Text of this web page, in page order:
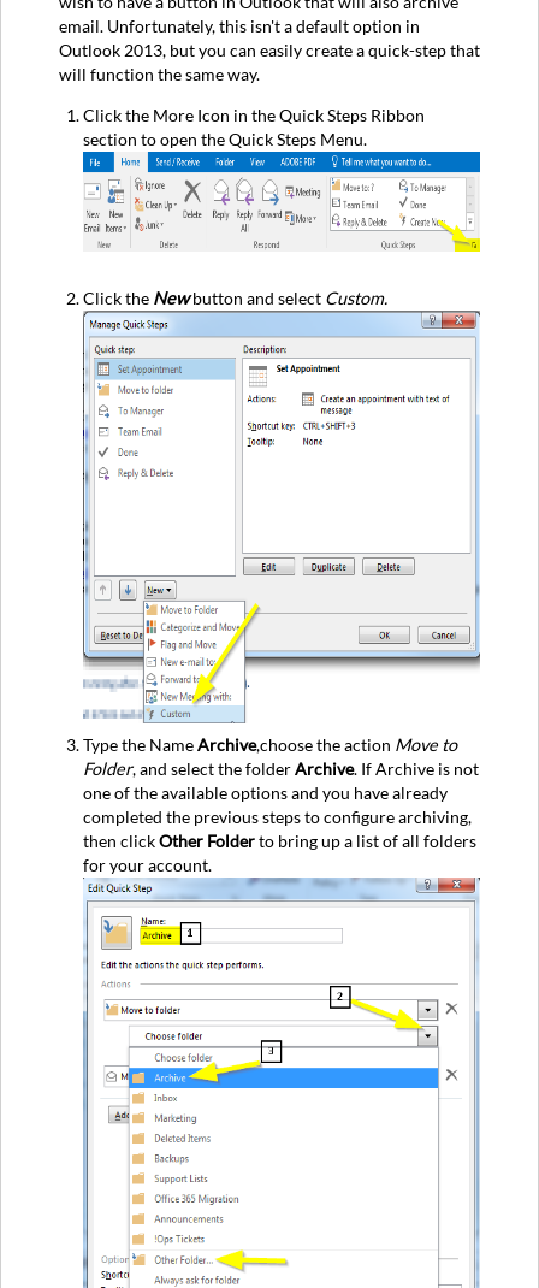
email. Unfortunately, this isn't a default option in
Outlook 2013, but you can easily create a quick-step that
will function the same way.
Click the More Icon in the Quick Steps Ribbon
section to open the Quick Steps Menu.
Click the Newbutton and select Custom.
Type the NameArchive,choose the action Move to
Folder, and select the folderArchive. If Archive is not
one of the available options and you have already
completed the previous steps to configure archiving,
then clickOther Folderto bring up a list of all folders
for your account.